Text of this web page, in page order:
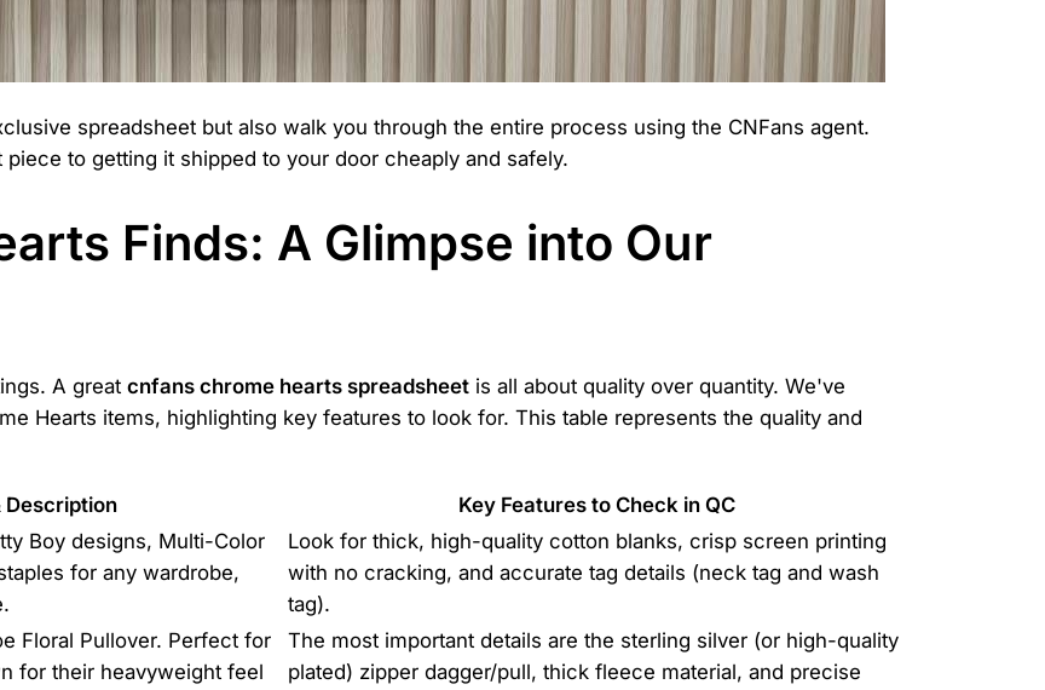
spreadsheet but also walk you through the entire process using the CNFans agent.
to getting it shipped to your door cheaply and safely.
Finds: A Glimpse into Our
A great cnfans chrome hearts spreadsheet is all about quality over quantity. We've
Hearts items, highlighting key features to look for. This table represents the quality and
Description Key Features to Check in QC
Boy designs, Multi-Color
for any wardrobe,
Look for thick, high-quality cotton blanks, crisp screen printing
with no cracking, and accurate tag details (neck tag and wash
tag).
Floral Pullover. Perfect for
for their heavyweight feel
The most important details are the sterling silver (or high-quality
plated) zipper dagger/pull, thick fleece material, and precise